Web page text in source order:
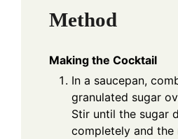
Method
Making the Cocktail
In a saucepan,
granulated sugar
Stir until the sugar
completely and the